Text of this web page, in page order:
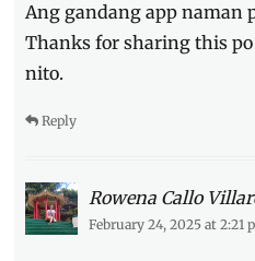
Ang gandang app naman
Thanks for sharing this
nito.
Reply
Rowena Callo
February 24, 2025 at 2:21